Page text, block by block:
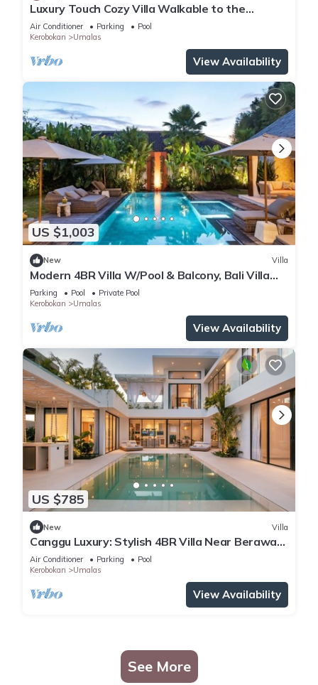
Luxury Touch Cozy Villa Walkable to the
Famous Sunset Beach & shopping in BALI
Air Conditioner Parking
Pool
Kerobokan
Umalas
View Availability
US $1,003
New Villa
Modern 4BR Villa W/Pool & Balcony, Bali Villa
2220
Parking Pool
Private Pool
Kerobokan
Umalas
View Availability
US $785
New Villa
Canggu Luxury: Stylish 4BR Villa Near Berawa
Beach
Air Conditioner Parking
Pool
Kerobokan
Umalas
View Availability
See More